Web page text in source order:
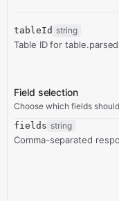
tableId string
Table ID for
Field selection
Choose which fields
fields string
Comma-separated